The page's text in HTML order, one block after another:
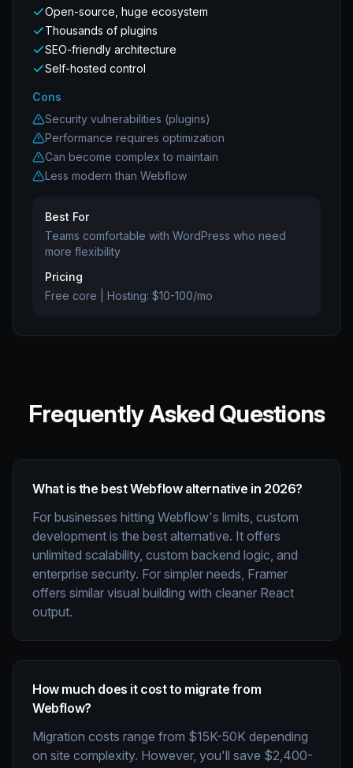
Open-source, huge ecosystem
Thousands of plugins
SEO-friendly architecture
Self-hosted control
Cons
Security vulnerabilities (plugins)
Performance requires optimization
Can become complex to maintain
Less modern than Webflow
Best For
Teams comfortable with WordPress who need
more flexibility
Pricing
Free core | Hosting: $10-100/mo
Frequently Asked Questions
What is the best Webflow alternative in 2026?
For businesses hitting Webflow's limits, custom
development is the best alternative. It offers
unlimited scalability, custom backend logic, and
enterprise security. For simpler needs, Framer
offers similar visual building with cleaner React
output.
How much does it cost to migrate from
Webflow?
Migration costs range from $15K-50K depending
on site complexity. However, you'll save $2,400-